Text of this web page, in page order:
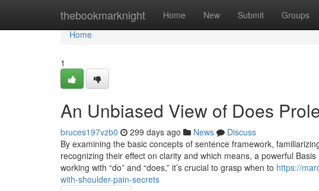
thebookmarknight Home New Submit Groups
Home
Home
1
An Unbiased View of Does
bruces197vzb0 299 days ago News
Discuss
By examining the basic concepts of sentence framework,
recognizing their effect on clarity and which means, a powerful
working with “do” and “does,” it’s crucial to grasp when to https://
with-shoulder-pain-secrets